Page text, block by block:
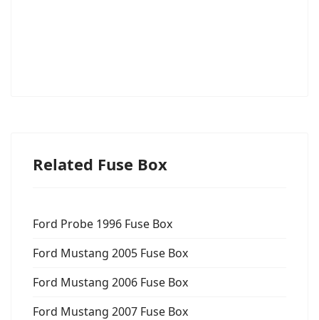
Related Fuse Box
Ford Probe 1996 Fuse Box
Ford Mustang 2005 Fuse Box
Ford Mustang 2006 Fuse Box
Ford Mustang 2007 Fuse Box